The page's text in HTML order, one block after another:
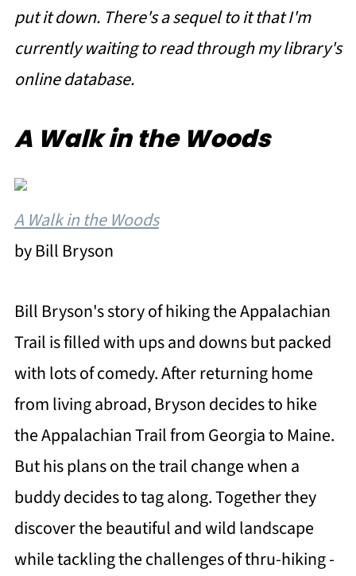
put it down. There's a sequel to it that I'm
currently waiting to read through my library's
online database.
A Walk in the Woods
A Walk in the Woods
by Bill Bryson
Bill Bryson's story of hiking the Appalachian
Trail is filled with ups and downs but packed
with lots of comedy. After returning home
from living abroad, Bryson decides to hike
the Appalachian Trail from Georgia to Maine.
But his plans on the trail change when a
buddy decides to tag along. Together they
discover the beautiful and wild landscape
while tackling the challenges of thru-hiking -